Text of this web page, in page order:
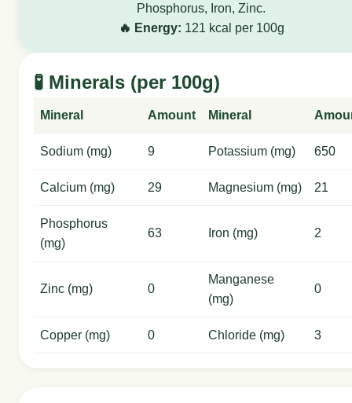
Phosphorus, Iron, Zinc.
🔥 Energy: 121 kcal per 100g
🧪 Minerals (per 100g)
Mineral Amount Mineral
Sodium (mg) 9 Potassium (mg) 650
Calcium (mg) 29 Magnesium (mg) 21
Phosphorus
(mg)
63 Iron (mg) 2
Zinc (mg) 0
Manganese
(mg)
0
Copper (mg) 0 Chloride (mg) 3